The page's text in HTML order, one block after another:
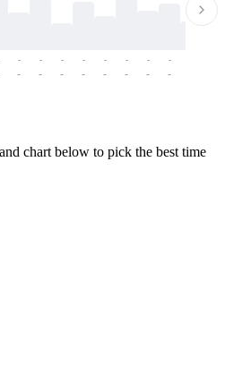
-
-
-
-
-
-
-
-
-
-
-
-
-
-
-
-
chart below to pick the best time